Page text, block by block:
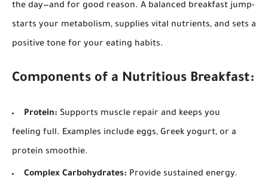
the day—and for good reason. A balanced breakfast jump-
starts your metabolism, supplies vital nutrients, and sets a
positive tone for your eating habits.
Components of a Nutritious Breakfast:
Protein: Supports muscle repair and keeps you
feeling full. Examples include eggs, Greek yogurt, or a
protein smoothie.
Complex Carbohydrates: Provide sustained energy.